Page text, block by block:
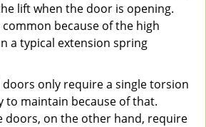
lift when the door is opening.
because of the high
a typical extension spring
only require a single torsion
to maintain because of that.
doors, on the other hand, require